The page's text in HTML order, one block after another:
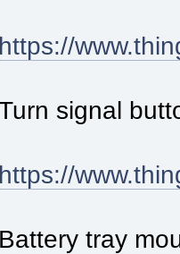
https://
signal
https://
Battery tray